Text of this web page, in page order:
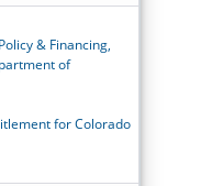
& Financing,
of
for Colorado